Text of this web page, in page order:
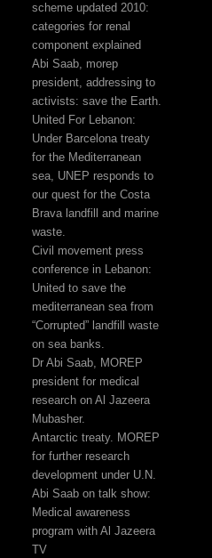
scheme updated 2010:
categories for renal
component explained
Abi Saab, morep
president, addressing to
activists: save the Earth.
United For Lebanon:
Under Barcelona treaty
for the Mediterranean
sea, UNEP responds to
our quest for the Costa
Brava landfill and marine
waste.
Civil movement press
conference in Lebanon:
United to save the
mediterranean sea from
“Corrupted” landfill waste
on sea banks.
Dr Abi Saab, MOREP
president for medical
research on Al Jazeera
Mubasher.
Antarctic treaty. MOREP
for further research
development under U.N.
Abi Saab on talk show:
Medical awareness
program with Al Jazeera
TV